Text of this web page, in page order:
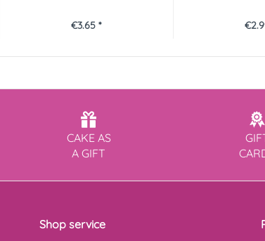
€3.65 *
CAKE AS
A GIFT
Shop service